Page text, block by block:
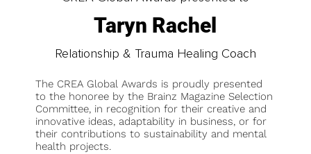
Taryn Rachel
Relationship & Trauma Healing Coach
The CREA Global Awards is proudly presented
to the honoree by the Brainz Magazine Selection
Committee, in recognition for their creative and
innovative ideas, adaptability in business, or for
their contributions to sustainability and mental
health projects.